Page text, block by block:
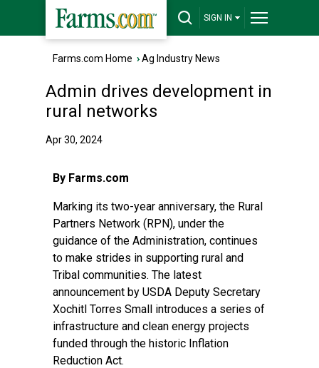
SIGN IN
Farms.com Home ›Ag Industry News
Admin drives development in
rural networks
Apr 30, 2024
By Farms.com
Marking its two-year anniversary, the Rural
Partners Network (RPN), under the
guidance of the Administration, continues
to make strides in supporting rural and
Tribal communities. The latest
announcement by USDA Deputy Secretary
Xochitl Torres Small introduces a series of
infrastructure and clean energy projects
funded through the historic Inflation
Reduction Act.